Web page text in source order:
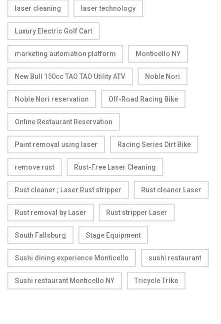
laser cleaning laser technology
Luxury Electric Golf Cart
marketing automation platform Monticello NY
New Bull 150cc TAO TAO Utility ATV Noble Nori
Noble Nori reservation Off-Road Racing Bike
Online Restaurant Reservation
Paint removal using laser Racing Series Dirt Bike
remove rust Rust-Free Laser Cleaning
Rust cleaner ; Laser Rust stripper Rust cleaner Laser
Rust removal by Laser Rust stripper Laser
South Fallsburg Stage Equipment
Sushi dining experience Monticello sushi restaurant
Sushi restaurant Monticello NY Tricycle Trike